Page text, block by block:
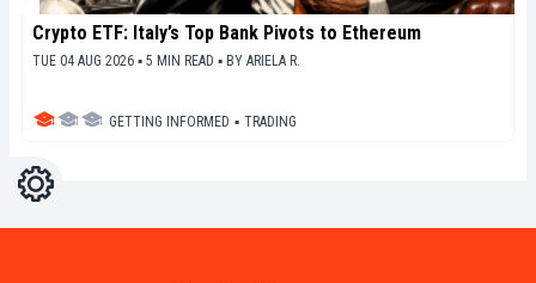
Crypto ETF: Italy’s Top Bank Pivots to Ethereum
TUE 04 AUG 2026 ▪ 5 MIN READ ▪ BY ARIELA R.
GETTING INFORMED ▪ TRADING
Settings